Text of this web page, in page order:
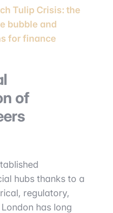
Tulip Crisis: the
bubble and
for finance
of
hubs thanks to a
regulatory,
has long